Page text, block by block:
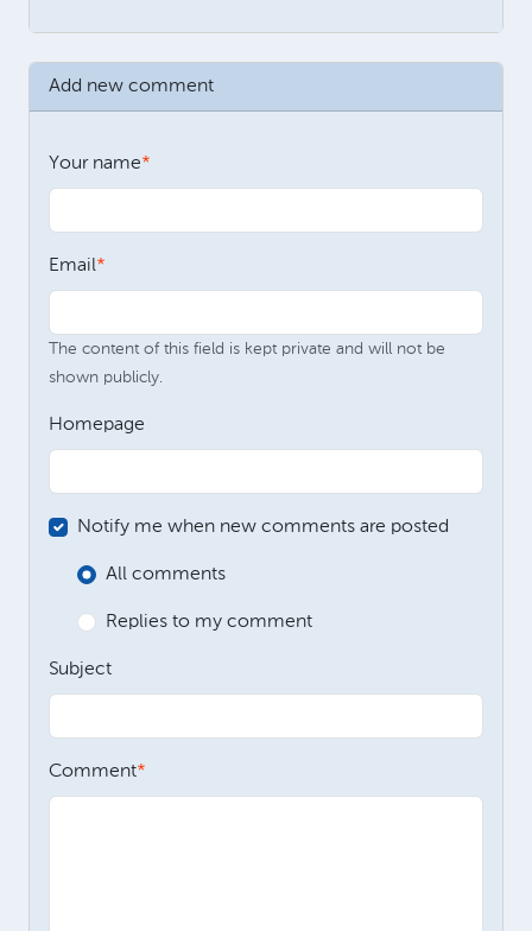
Add new comment
Your name
Email
The content of this field is kept private and will not be
shown publicly.
Homepage
Notify me when new comments are posted
All comments
Replies to my comment
Subject
Comment